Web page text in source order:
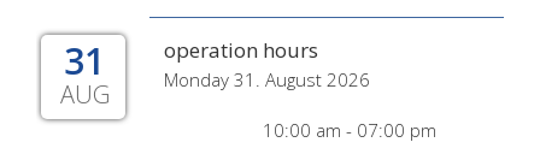
31
AUG
operation hours
Monday 31. August 2026
10:00 am - 07:00 pm